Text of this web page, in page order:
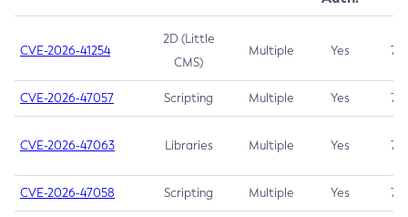
CVE-2026-41254
2D (Little
CMS)
Multiple Yes 7.5
CVE-2026-47057 Scripting Multiple Yes 7.5
CVE-2026-47063 Libraries Multiple Yes 7.5
CVE-2026-47058 Scripting Multiple Yes 7.4